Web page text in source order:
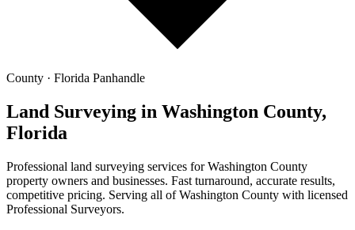
County · Florida Panhandle
Land Surveying in Washington County,
Florida
Professional land surveying services for Washington County
property owners and businesses. Fast turnaround, accurate results,
competitive pricing. Serving all of Washington County with licensed
Professional Surveyors.